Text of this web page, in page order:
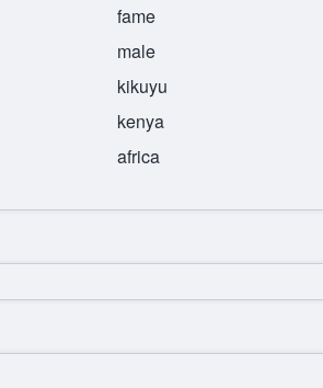
fame
male
kikuyu
kenya
africa